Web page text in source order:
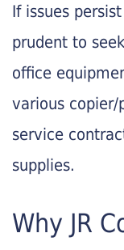
If issues
prudent to
office
various
service
supplies.
Why JR